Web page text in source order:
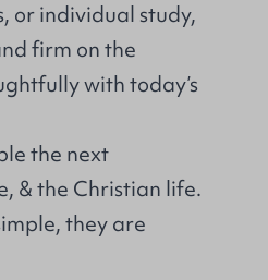
or individual study,
firm on the
with today’s
the next
& the Christian life.
they are